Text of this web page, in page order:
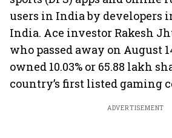
users in India by developers
India. Ace investor Rakesh
who passed away on August
owned 10.03% or 65.88 lakh
country’s first listed gaming
ADVERTISEMENT